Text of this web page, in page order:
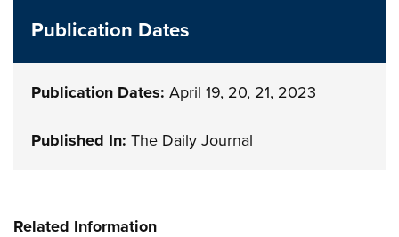
Publication Dates
Publication Dates: April 19, 20, 21, 2023
Published In: The Daily Journal
Related Information